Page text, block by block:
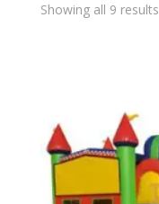
Showing all 9 results